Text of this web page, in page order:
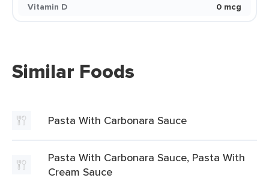
Vitamin D
0 mcg
Similar Foods
Pasta With Carbonara Sauce
Pasta With Carbonara Sauce, Pasta With
Cream Sauce